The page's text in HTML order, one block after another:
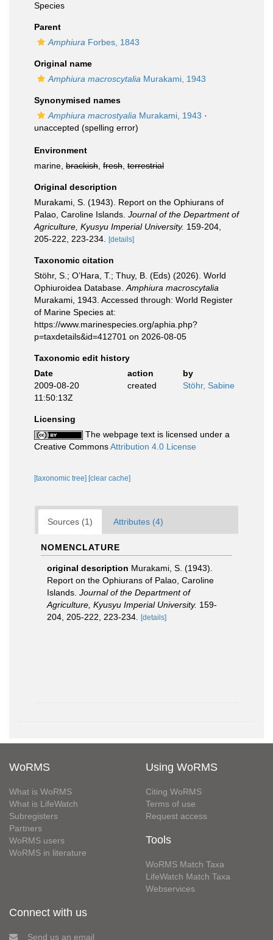
Species
Parent
Amphiura Forbes, 1843
Original name
Amphiura macroscytalia Murakami, 1943
Synonymised names
Amphiura macrostyalia Murakami, 1943 ·
unaccepted (spelling error)
Environment
marine, brackish fresh terrestrial
Original description
Murakami, S. (1943). Report on the Ophiurans of
Palao, Caroline Islands. Journal of the Department of
Agriculture, Kyusyu Imperial University. 159-204,
205-222, 223-234.
[details]
Taxonomic citation
Stöhr, S.; O’Hara, T.; Thuy, B. (Eds) (2026). World
Ophiuroidea Database. Amphiura macroscytalia
Murakami, 1943. Accessed through: World Register
of Marine Species at:
https://www.marinespecies.org/aphia.php?
p=taxdetails&id=412701 on 2026-08-05
Taxonomic edit history
Date
action
by
2009-08-20
11:50:13Z
created Stöhr, Sabine
Licensing
The webpage text is licensed under a
Creative CommonsAttribution 4.0 License
[taxonomic tree] [clear cache]
Sources (1) Attributes (4)
NOMENCLATURE
original description Murakami, S. (1943).
Report on the Ophiurans of Palao, Caroline
Islands. Journal of the Department of
Agriculture, Kyusyu Imperial University. 159-
204, 205-222, 223-234.
[details]
WoRMS
What is WoRMS
What is LifeWatch
Subregisters
Partners
WoRMS users
WoRMS in literature
Using WoRMS
Citing WoRMS
Terms of use
Request access
Tools
WoRMS Match Taxa
LifeWatch Match Taxa
Webservices
Connect with us
Send us an email